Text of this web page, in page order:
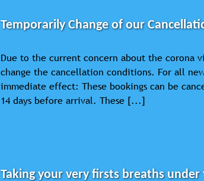
Temporarily Change of our
Due to the current concern about the corona
change the cancellation conditions. For all
immediate effect: These bookings can be
14 days before arrival. These [...]
Taking your very firsts breaths